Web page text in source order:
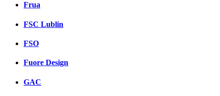
Frua
FSC Lublin
FSO
Fuore Design
GAC